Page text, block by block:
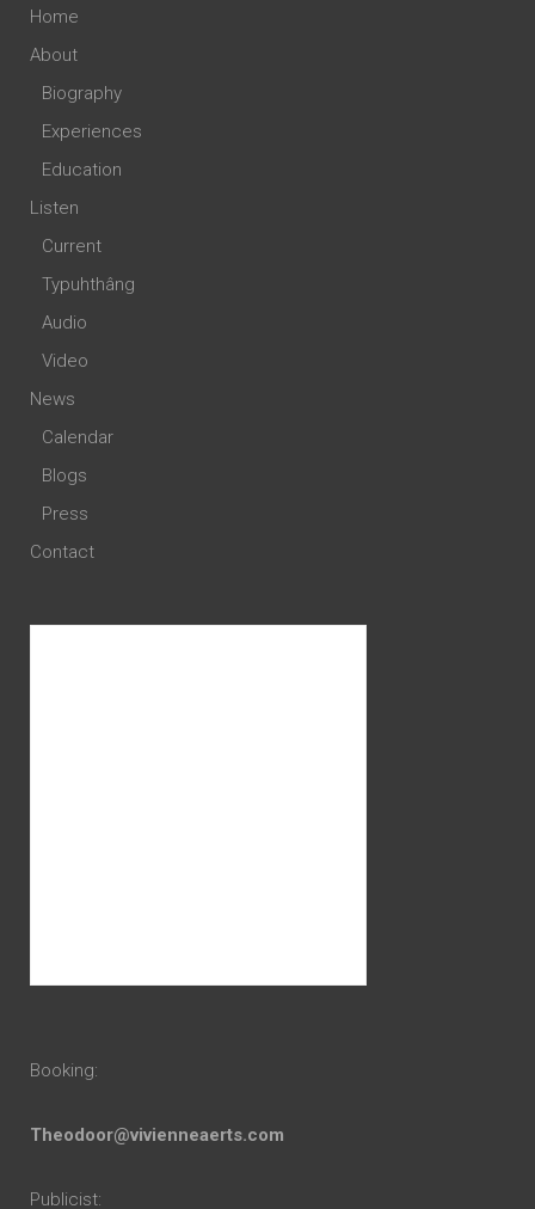
Home
About
Biography
Experiences
Education
Listen
Current
Typuhthâng
Audio
Video
News
Calendar
Blogs
Press
Contact
Booking:
Theodoor@vivienneaerts.com
Publicist: